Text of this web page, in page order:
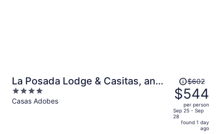
La Posada Lodge & Casitas, an
Ascend Collection Hotel
4
out
Casas Adobes
Price
was
$602,
price
is
$602
$544
per person
Sep 25 - Sep
28
found 1 day
ago